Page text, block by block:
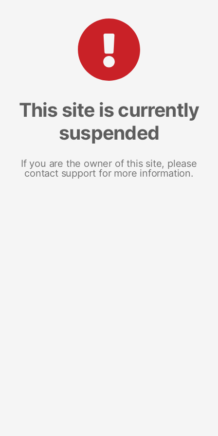
This site is currently
suspended
If you are the owner of this site, please
contact support for more information.